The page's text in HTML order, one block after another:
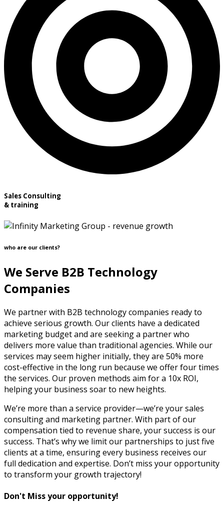
Sales Consulting
& training
who are our clients?
We Serve B2B Technology
Companies
We partner with B2B technology companies ready to
achieve serious growth. Our clients have a dedicated
marketing budget and are seeking a partner who
delivers more value than traditional agencies. While our
services may seem higher initially, they are 50% more
cost-effective in the long run because we offer four times
the services. Our proven methods aim for a 10x ROI,
helping your business soar to new heights.
We’re more than a service provider—we’re your sales
consulting and marketing partner. With part of our
compensation tied to revenue share, your success is our
success. That’s why we limit our partnerships to just five
clients at a time, ensuring every business receives our
full dedication and expertise. Don’t miss your opportunity
to transform your growth trajectory!
Don't Miss your opportunity!